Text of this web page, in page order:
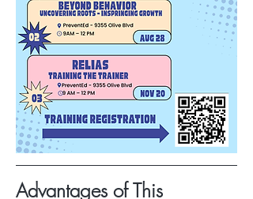
Advantages of This